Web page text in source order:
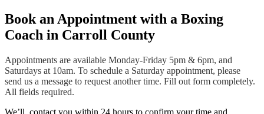
Book an Appointment with a Boxing
Coach in Carroll County
Appointments are available Monday-Friday 5pm & 6pm, and
Saturdays at 10am. To schedule a Saturday appointment, please
send us a message to request another time. Fill out form completely.
All fields required.
We’ll contact you within 24 hours to confirm your time and